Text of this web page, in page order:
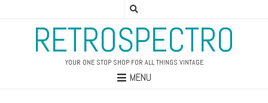
RETROSPECTRO
YOUR ONE STOP SHOP FOR ALL THINGS VINTAGE
MENU